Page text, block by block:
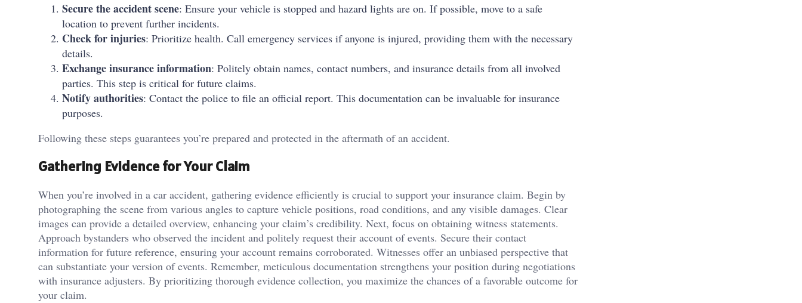
Secure the accident scene: Ensure your vehicle is stopped and hazard lights are on. If possible, move to a safe
location to prevent further incidents.
Check for injuries: Prioritize health. Call emergency services if anyone is injured, providing them with the necessary
details.
Exchange insurance information: Politely obtain names, contact numbers, and insurance details from all involved
parties. This step is critical for future claims.
Notify authorities: Contact the police to file an official report. This documentation can be invaluable for insurance
purposes.
Following these steps guarantees you’re prepared and protected in the aftermath of an accident.
Gathering Evidence for Your Claim
When you’re involved in a car accident, gathering evidence efficiently is crucial to support your insurance claim. Begin by
photographing the scene from various angles to capture vehicle positions, road conditions, and any visible damages. Clear
images can provide a detailed overview, enhancing your claim’s credibility. Next, focus on obtaining witness statements.
Approach bystanders who observed the incident and politely request their account of events. Secure their contact
information for future reference, ensuring your account remains corroborated. Witnesses offer an unbiased perspective that
can substantiate your version of events. Remember, meticulous documentation strengthens your position during negotiations
with insurance adjusters. By prioritizing thorough evidence collection, you maximize the chances of a favorable outcome for
your claim.